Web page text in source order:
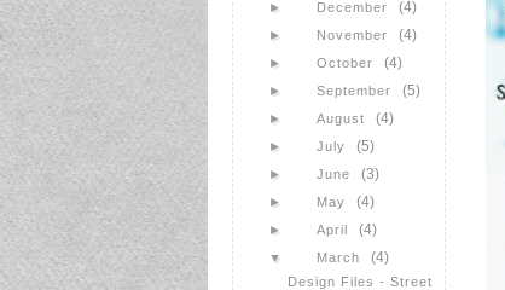
► December (4)
► November (4)
► October (4)
► September (5)
► August (4)
► July (5)
► June (3)
► May (4)
► April (4)
▼ March (4)
Design Files - Street